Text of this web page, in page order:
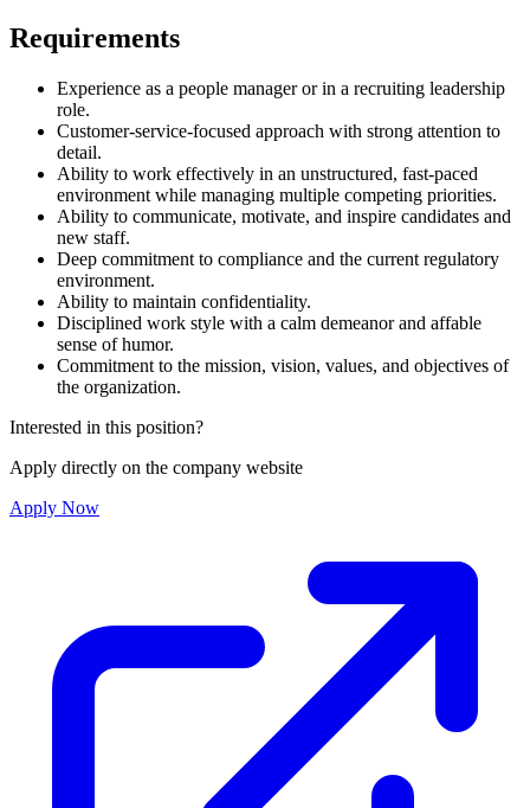
Requirements
Experience as a people manager or in a recruiting leadership
role.
Customer-service-focused approach with strong attention to
detail.
Ability to work effectively in an unstructured, fast-paced
environment while managing multiple competing priorities.
Ability to communicate, motivate, and inspire candidates and
new staff.
Deep commitment to compliance and the current regulatory
environment.
Ability to maintain confidentiality.
Disciplined work style with a calm demeanor and affable
sense of humor.
Commitment to the mission, vision, values, and objectives of
the organization.
Interested in this position?
Apply directly on the company website
Apply Now